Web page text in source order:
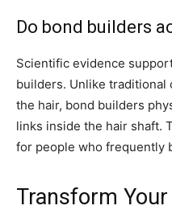
Do bond builders
Scientific evidence
builders. Unlike
the hair, bond builders
links inside the hair shaft.
for people who frequently
Transform